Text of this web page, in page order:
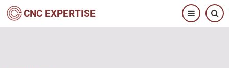
Salta
CNC EXPERTISE